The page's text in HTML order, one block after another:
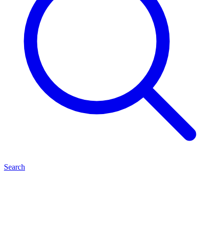
Search